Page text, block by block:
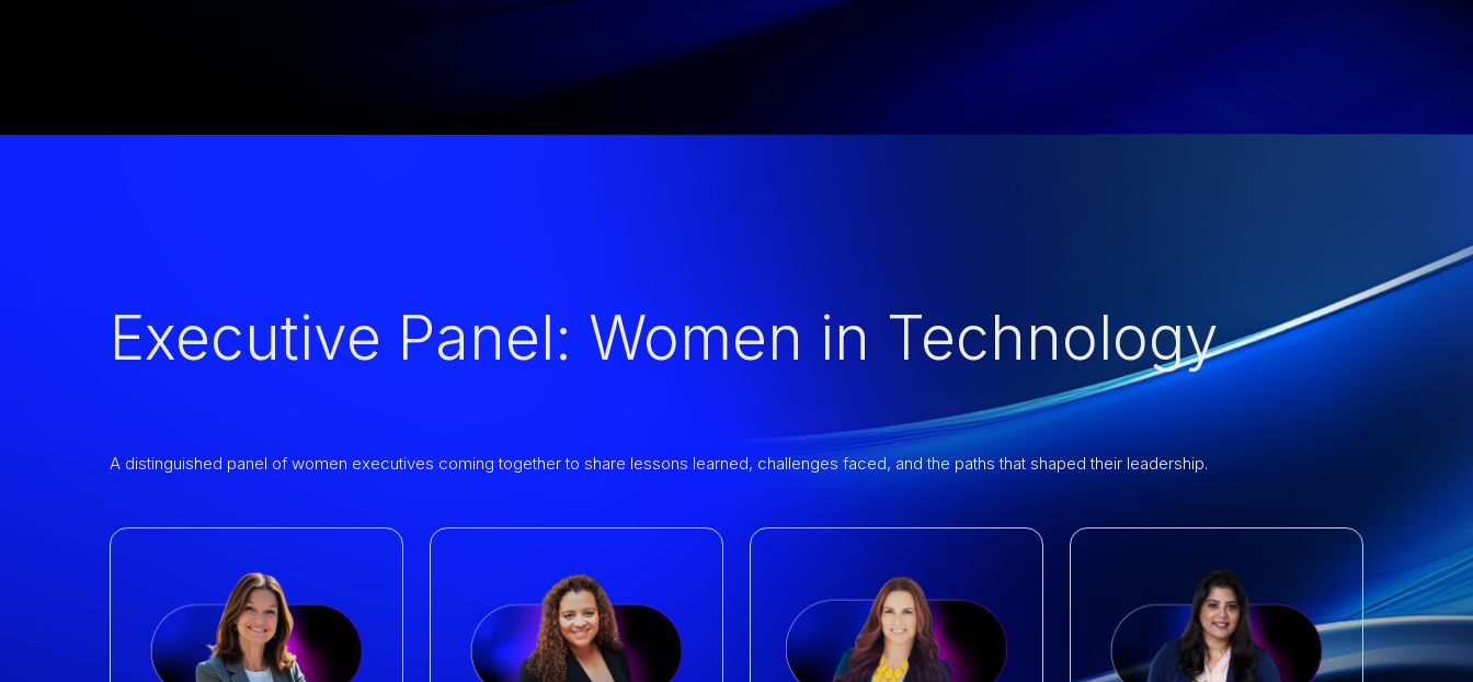
Executive Panel: Women in Technology
A distinguished panel of women executives coming together to share lessons learned, challenges faced, and the paths that shaped their leadership.